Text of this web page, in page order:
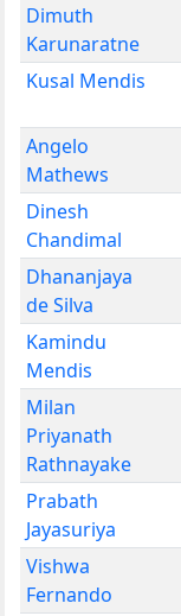
Dimuth
Karunaratne
Kusal Mendis
Angelo
Mathews
Dinesh
Chandimal
Dhananjaya
de Silva
Kamindu
Mendis
Milan
Priyanath
Rathnayake
Prabath
Jayasuriya
Vishwa
Fernando